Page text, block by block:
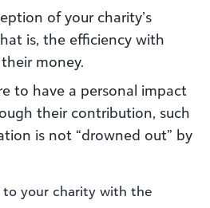
of your charity’s
is, the efficiency with
money.
to have a personal impact
their contribution, such
is not “drowned out” by
to your charity with the